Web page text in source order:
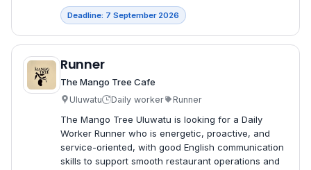
Deadline: 7 September 2026
Runner
The Mango Tree Cafe
Uluwatu Daily worker Runner
The Mango Tree Uluwatu is looking for a Daily
Worker Runner who is energetic, proactive, and
service-oriented, with good English communication
skills to support smooth restaurant operations and